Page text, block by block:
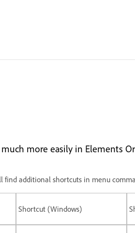
more easily in Elements
additional shortcuts in menu
Shortcut (Windows)